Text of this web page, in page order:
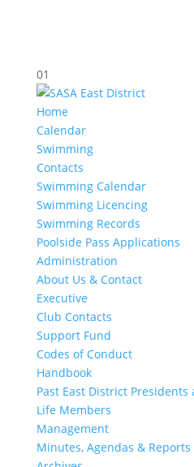
01
Home
Calendar
Swimming
Contacts
Swimming Calendar
Swimming Licencing
Swimming Records
Poolside Pass Applications
Administration
About Us & Contact
Executive
Club Contacts
Support Fund
Codes of Conduct
Handbook
Past East District
Life Members
Management
Minutes, Agendas & Reports